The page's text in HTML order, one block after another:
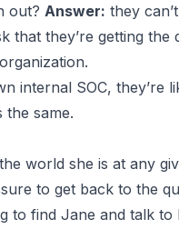
out? Answer: they
that they’re getting
internal SOC, they’re
same.
world she is at any
to get back to the
to find Jane and talk to